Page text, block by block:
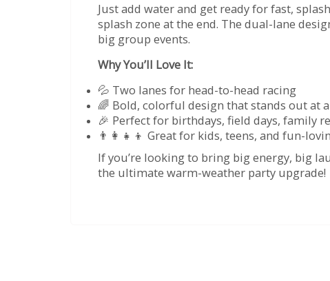
Just add water and get ready for fast,
splash zone at the end. The dual-lane
big group events.
Why You’ll Love It:
💦 Two lanes for head-to-head racing
🌈 Bold, colorful design that stands out at
🎉 Perfect for birthdays, field days, family
👨‍👩‍👧‍👦 Great for kids, teens, and fun-
If you’re looking to bring big energy, big
the ultimate warm-weather party upgrade!